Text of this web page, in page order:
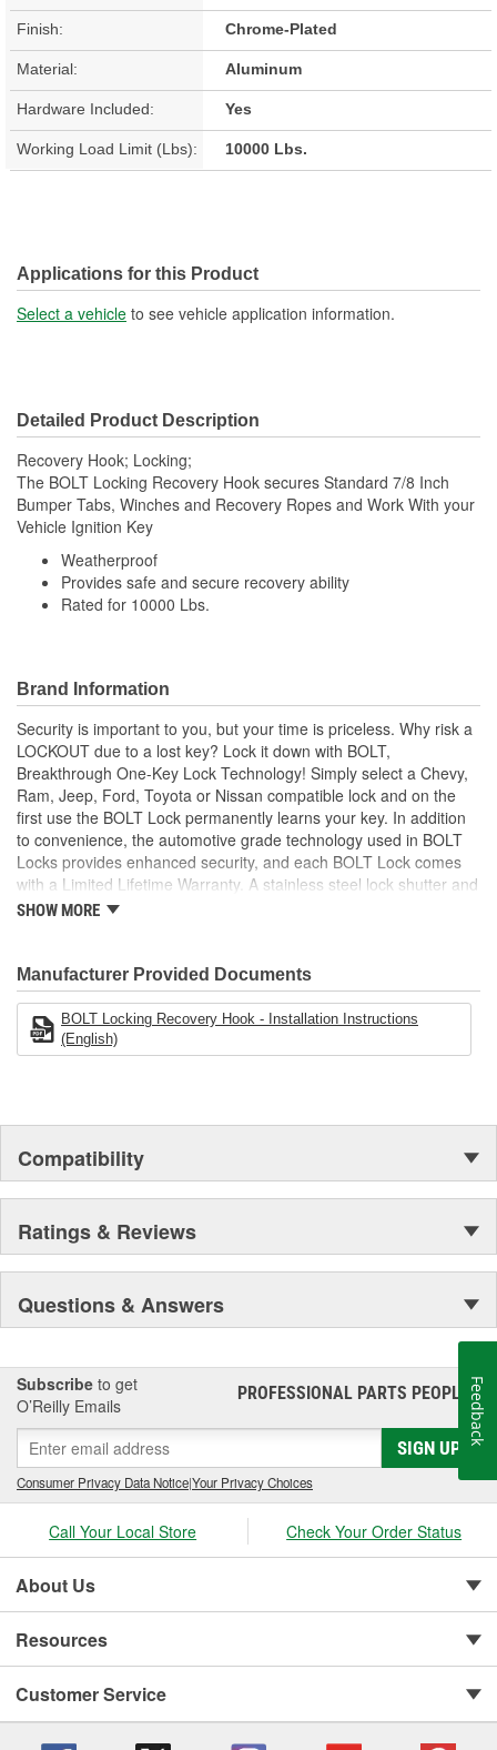
Finish: Chrome-Plated
Material: Aluminum
Hardware Included: Yes
Working Load Limit (Lbs): 10000 Lbs.
Applications for this Product
Select a vehicle to see vehicle application information.
Detailed Product Description
Recovery Hook; Locking;
The BOLT Locking Recovery Hook secures Standard 7/8 Inch
Bumper Tabs, Winches and Recovery Ropes and Work With your
Vehicle Ignition Key
Weatherproof
Provides safe and secure recovery ability
Rated for 10000 Lbs.
Brand Information
Security is important to you, but your time is priceless. Why risk a
LOCKOUT due to a lost key? Lock it down with BOLT,
Breakthrough One-Key Lock Technology! Simply select a Chevy,
Ram, Jeep, Ford, Toyota or Nissan compatible lock and on the
first use the BOLT Lock permanently learns your key. In addition
to convenience, the automotive grade technology used in BOLT
Locks provides enhanced security, and each BOLT Lock comes
with a Limited Lifetime Warranty. A stainless steel lock shutter and
rugged jacket help each lock achieve the industry's highest
SHOW MORE
Manufacturer Provided Documents
BOLT Locking Recovery Hook - Installation Instructions
(English)
Compatibility
Ratings & Reviews
Questions & Answers
Subscribe to get
O’Reilly Emails
PROFESSIONAL PARTS PEOPLE®
SIGN UP
Consumer Privacy Data Notice|Your Privacy Choices
Call Your Local Store Check Your Order Status
About Us
Resources
Customer Service
Feedback